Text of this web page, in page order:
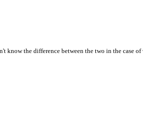
the difference between the two in the case